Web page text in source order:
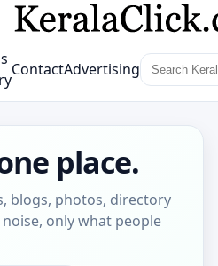
ContactAdvertising
place.
blogs, photos, directory
only what people